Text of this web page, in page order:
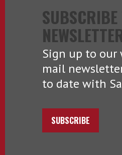
Sign up to our
mail
to date with
SUBSCRIBE